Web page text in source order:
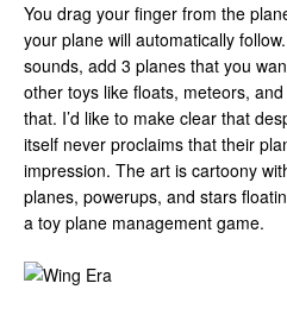
You drag your finger from the
your plane will automatically
sounds, add 3 planes that you
other toys like floats, meteors,
that. I’d like to make clear that
itself never proclaims that their
impression. The art is cartoony
planes, powerups, and stars
a toy plane management game.